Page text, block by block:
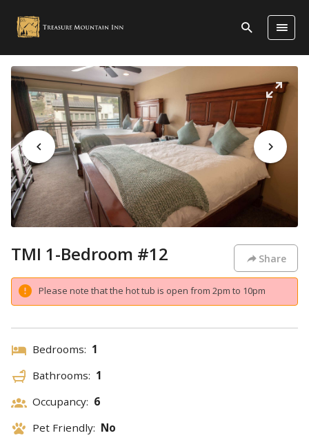
TMI 1-Bedroom #12 Share
Please note that the hot tub is open from 2pm to 10pm
Bedrooms: 1
Bathrooms: 1
Occupancy: 6
Pet Friendly: No